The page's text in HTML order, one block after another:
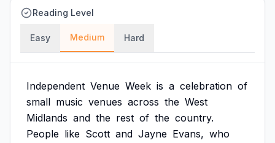
Reading Level
Easy Medium Hard
Independent Venue Week is a celebration of
small music venues across the West
Midlands and the rest of the country.
People like Scott and Jayne Evans, who